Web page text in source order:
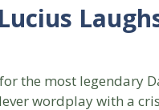
the most legendary
wordplay with a